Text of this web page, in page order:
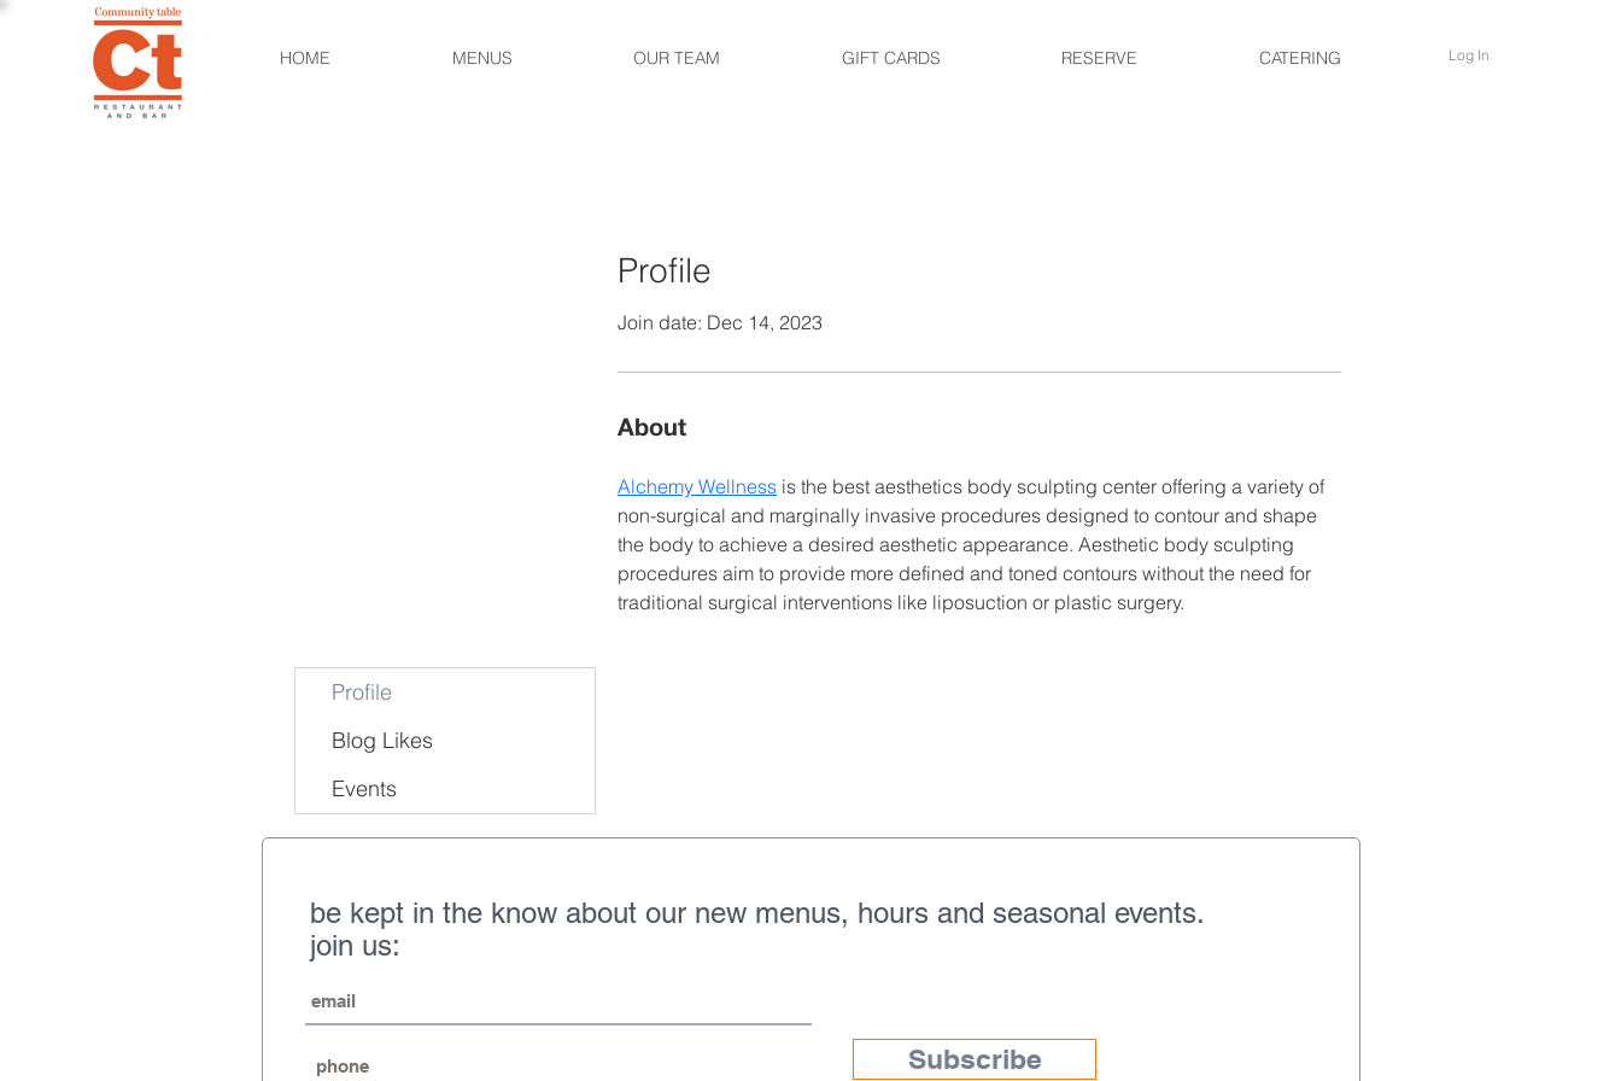
Log In
HOME MENUS OUR TEAM GIFT CARDS RESERVE CATERING
Profile
Join date: Dec 14, 2023
About
Alchemy Wellness is the best aesthetics body sculpting center offering a variety of
non-surgical and marginally invasive procedures designed to contour and shape
the body to achieve a desired aesthetic appearance. Aesthetic body sculpting
procedures aim to provide more defined and toned contours without the need for
traditional surgical interventions like liposuction or plastic surgery.
Profile
Blog Likes
Events
be kept in the know about our new menus, hours and seasonal events.
join us:
Subscribe